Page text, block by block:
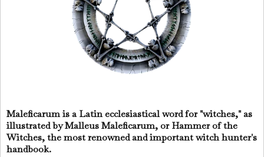
Maleficarum is a Latin ecclesiastical word for "witches," as
illustrated by Malleus Maleficarum, or Hammer of the
Witches, the most renowned and important witch hunter's
handbook.